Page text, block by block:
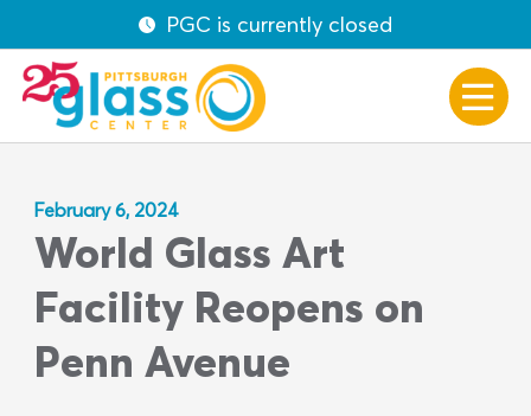
PGC is currently closed
February 6, 2024
World Glass Art
Facility Reopens on
Penn Avenue